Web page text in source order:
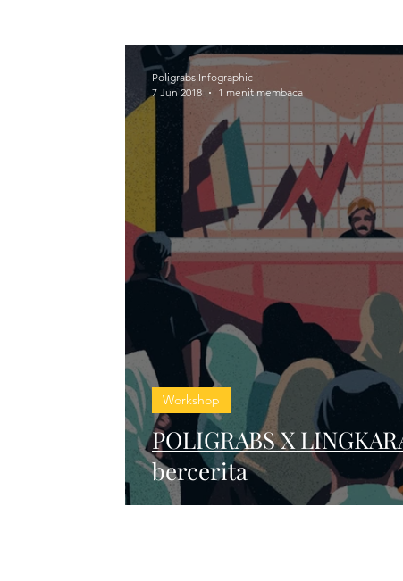
Annual Report
POLIGRABS X
bercerita
Workshop
Poligrabs Infographic
7 Jun 2018
1 menit membaca